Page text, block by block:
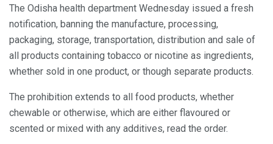
The Odisha health department Wednesday issued a fresh
notification, banning the manufacture, processing,
packaging, storage, transportation, distribution and sale of
all products containing tobacco or nicotine as ingredients,
whether sold in one product, or though separate products.
The prohibition extends to all food products, whether
chewable or otherwise, which are either flavoured or
scented or mixed with any additives, read the order.